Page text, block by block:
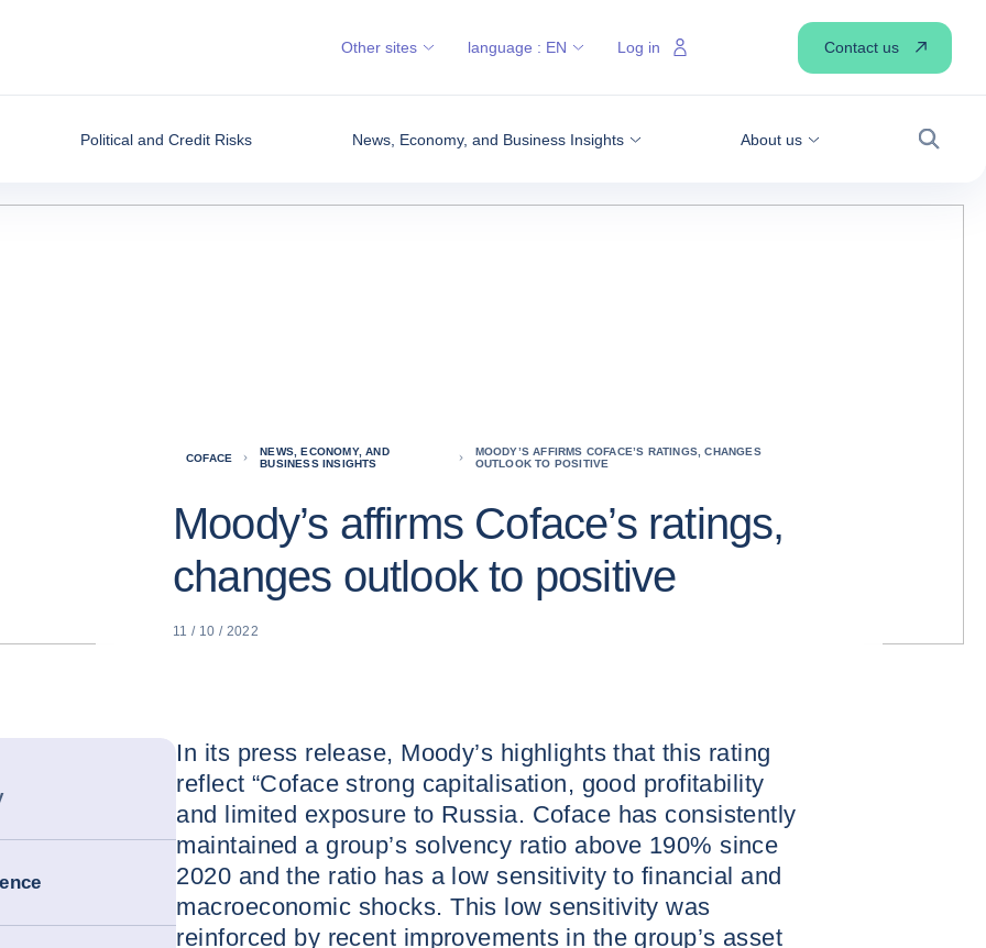
Political and Credit Risks News, Economy, and Business Insights About us
Search
Other sites language : EN Log in Contact us
COFACE
NEWS, ECONOMY, AND
BUSINESS INSIGHTS
MOODY’S AFFIRMS COFACE’S RATINGS, CHANGES
OUTLOOK TO POSITIVE
Moody’s affirms Coface’s ratings,
changes outlook to positive
11 / 10 / 2022
In its press release, Moody’s highlights that this rating
reflect “Coface strong capitalisation, good profitability
and limited exposure to Russia. Coface has consistently
maintained a group’s solvency ratio above 190% since
2020 and the ratio has a low sensitivity to financial and
macroeconomic shocks. This low sensitivity was
reinforced by recent improvements in the group’s asset